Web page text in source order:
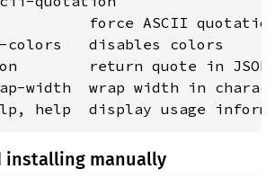
force ASCII
colors   disables colors
return quote in JSON
width  wrap width in
help  display usage
installing manually